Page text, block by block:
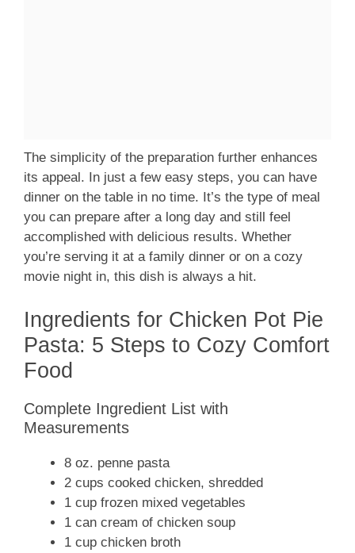
The simplicity of the preparation further enhances
its appeal. In just a few easy steps, you can have
dinner on the table in no time. It’s the type of meal
you can prepare after a long day and still feel
accomplished with delicious results. Whether
you’re serving it at a family dinner or on a cozy
movie night in, this dish is always a hit.
Ingredients for Chicken Pot Pie
Pasta: 5 Steps to Cozy Comfort
Food
Complete Ingredient List with
Measurements
8 oz. penne pasta
2 cups cooked chicken, shredded
1 cup frozen mixed vegetables
1 can cream of chicken soup
1 cup chicken broth